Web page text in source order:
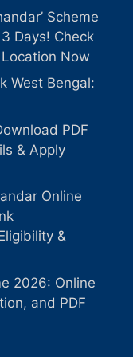
Scheme
Days! Check
Now
West Bengal:
PDF
& Apply
Online
&
2026: Online
and PDF